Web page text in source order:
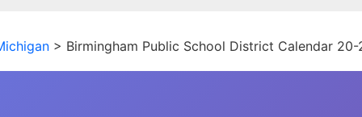
> Birmingham Public School District Calendar 20-